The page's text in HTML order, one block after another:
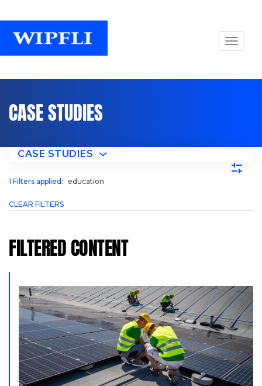
CASE STUDIES
CASE STUDIES
1 Filters applied: education
CLEAR FILTERS
FILTERED CONTENT